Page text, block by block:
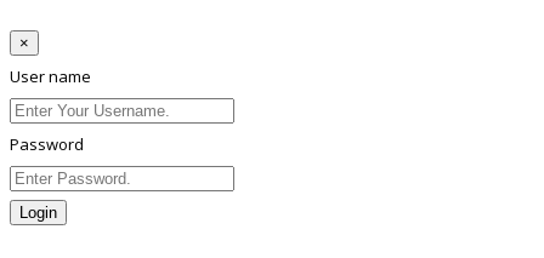
×
User name
Password
Login